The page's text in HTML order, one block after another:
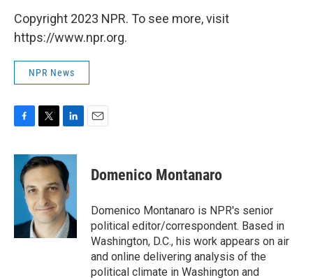
Copyright 2023 NPR. To see more, visit
https://www.npr.org.
NPR News
c
b
k
i
t
t
e
r
n
k
e
d
I
n
Domenico Montanaro
Domenico Montanaro is NPR's senior
political editor/correspondent. Based in
Washington, D.C., his work appears on air
and online delivering analysis of the
political climate in Washington and